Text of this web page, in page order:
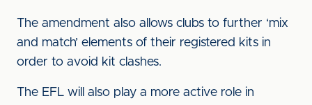
The amendment also allows clubs to further ‘mix
and match’ elements of their registered kits in
order to avoid kit clashes.
The EFL will also play a more active role in